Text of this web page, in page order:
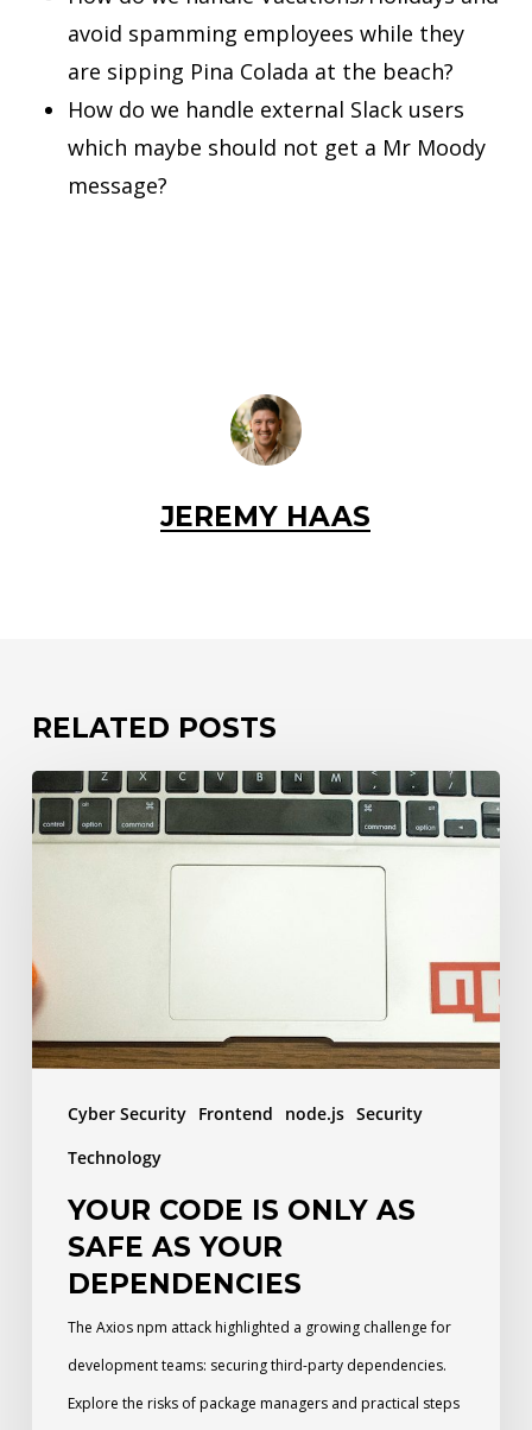
avoid spamming employees while they
are sipping Pina Colada at the beach?
How do we handle external Slack users
which maybe should not get a Mr Moody
message?
JEREMY HAAS
RELATED POSTS
Cyber Security Frontend node.js Security
Technology
Your
code
safe
as
your
YOUR CODE IS ONLY AS
SAFE AS YOUR
DEPENDENCIES
The Axios npm attack highlighted a growing challenge for
development teams: securing third-party dependencies.
Explore the risks of package managers and practical steps